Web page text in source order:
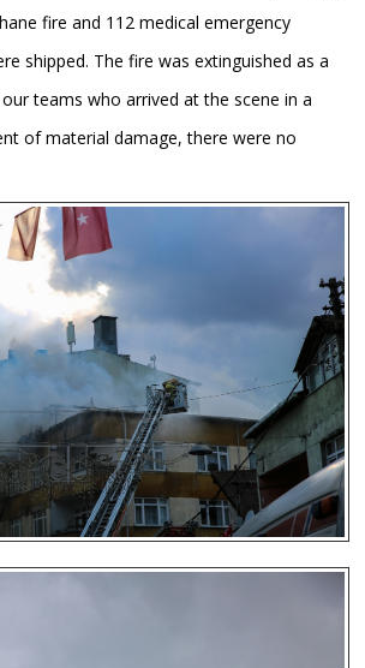
fire and 112 medical emergency
shipped. The fire was extinguished as a
teams who arrived at the scene in a
of material damage, there were no